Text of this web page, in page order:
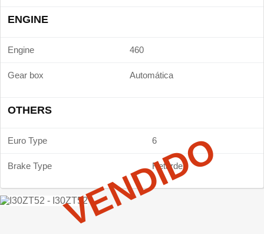
ENGINE
Engine 460
Gear box Automática
OTHERS
Euro Type 6
Brake Type Retarder
VENDIDO